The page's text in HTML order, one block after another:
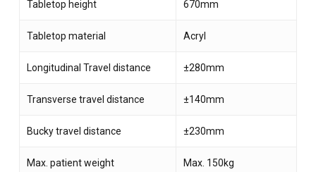
Tabletop height 670mm
Tabletop material Acryl
Longitudinal Travel distance ±280mm
Transverse travel distance ±140mm
Bucky travel distance ±230mm
Max. patient weight Max. 150kg